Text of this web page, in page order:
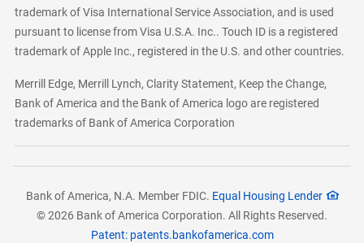
trademark of Visa International Service Association, and is used
pursuant to license from Visa U.S.A. Inc.. Touch ID is a registered
trademark of Apple Inc., registered in the U.S. and other countries.
Merrill Edge, Merrill Lynch, Clarity Statement, Keep the Change,
Bank of America and the Bank of America logo are registered
trademarks of Bank of America Corporation
Bank of America, N.A. Member FDIC. Equal Housing Lender
© 2026 Bank of America Corporation. All Rights Reserved.
Patent: patents.bankofamerica.com